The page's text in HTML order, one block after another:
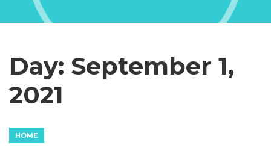
Day: September 1,
2021
HOME